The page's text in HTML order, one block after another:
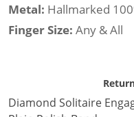
Metal: Hallmarked
Finger Size: Any & All
Diamond Solitaire